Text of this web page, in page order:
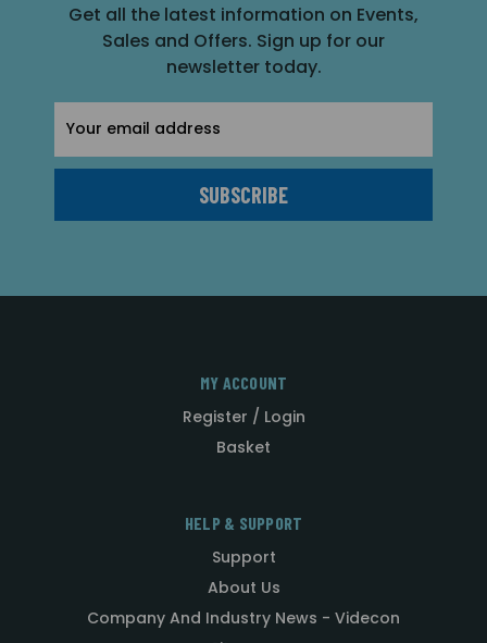
Get all the latest information on Events,
Sales and Offers. Sign up for our
newsletter today.
Address
MY ACCOUNT
Register / Login
Basket
HELP & SUPPORT
Support
About Us
Company And Industry News - Videcon